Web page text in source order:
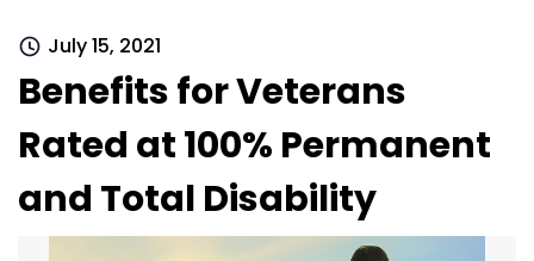
July 15, 2021
Benefits for Veterans
Rated at 100% Permanent
and Total Disability